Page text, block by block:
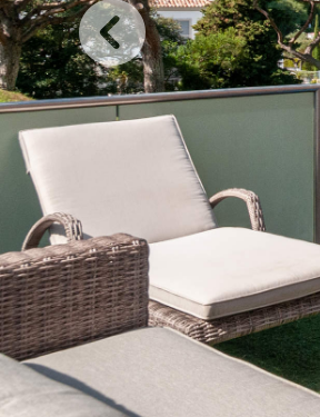
Previous